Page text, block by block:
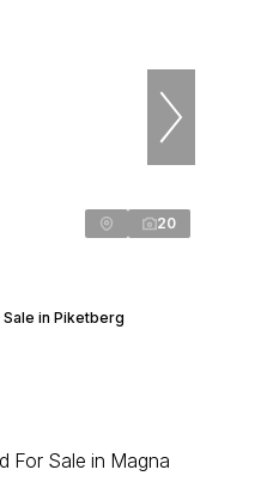
20
in Piketberg